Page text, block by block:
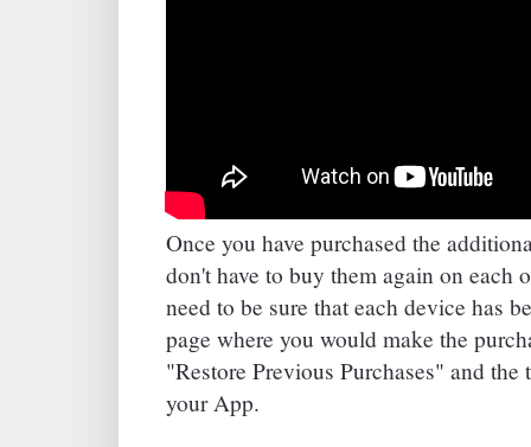
Once you have purchased the
don't have to buy them again on each
need to be sure that each device has
page where you would make the
"Restore Previous Purchases" and
your App.